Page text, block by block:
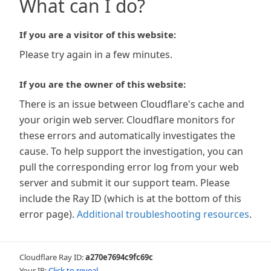
What can I do?
If you are a visitor of this website:
Please try again in a few minutes.
If you are the owner of this website:
There is an issue between Cloudflare's cache and
your origin web server. Cloudflare monitors for
these errors and automatically investigates the
cause. To help support the investigation, you can
pull the corresponding error log from your web
server and submit it our support team. Please
include the Ray ID (which is at the bottom of this
error page). Additional troubleshooting resources.
Cloudflare Ray ID:a270e7694c9fc69c